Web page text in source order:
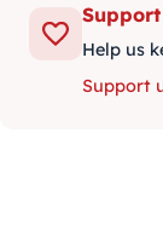
Help us
Support